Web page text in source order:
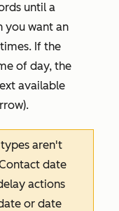
until a
you want an
If the
of day, the
available
aren't
date
actions
or date